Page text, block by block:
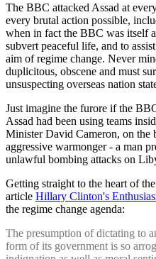
The BBC attacked Assad at
every brutal action possible,
when in fact the BBC was itself
subvert peaceful life, and to
aim of regime change. Never
duplicitous, obscene and must
unsuspecting overseas nation
Just imagine the furore if the
Assad had been using teams
Minister David Cameron, on the
aggressive warmonger - a man
unlawful bombing attacks on
Getting straight to the heart of
article Hillary Clinton's
the regime change agenda:
The presumption of dictating to
form of its government is so